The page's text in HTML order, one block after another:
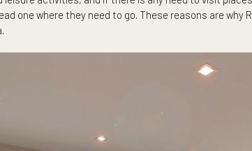
a short distance away is the University of the
primarily live in provinces and other cities opt
schools also offer pre-school up to senior
a thriving residential area, with private
found in Katipunan, but its accessibility as